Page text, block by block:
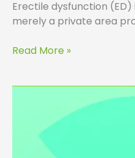
Erectile dysfunction
merely a private area
Read More »